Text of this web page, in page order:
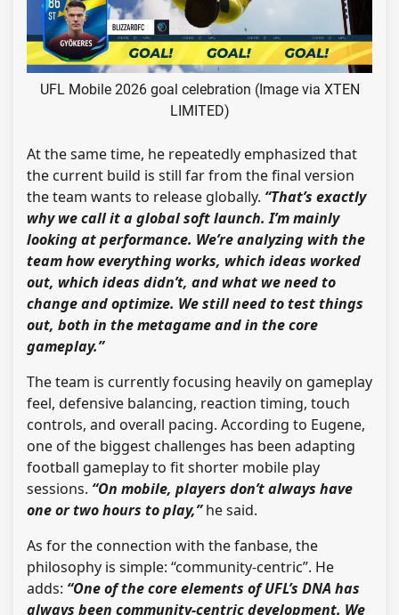
UFL Mobile 2026 goal celebration (Image via XTEN
LIMITED)
At the same time, he repeatedly emphasized that
the current build is still far from the final version
the team wants to release globally. “That’s exactly
why we call it a global soft launch. I’m mainly
looking at performance. We’re analyzing with the
team how everything works, which ideas worked
out, which ideas didn’t, and what we need to
change and optimize. We still need to test things
out, both in the metagame and in the core
gameplay.”
The team is currently focusing heavily on gameplay
feel, defensive balancing, reaction timing, touch
controls, and overall pacing. According to Eugene,
one of the biggest challenges has been adapting
football gameplay to fit shorter mobile play
sessions. “On mobile, players don’t always have
one or two hours to play,”he said.
As for the connection with the fanbase, the
philosophy is simple: “community-centric”. He
adds: “One of the core elements of UFL’s DNA has
always been community-centric development. We